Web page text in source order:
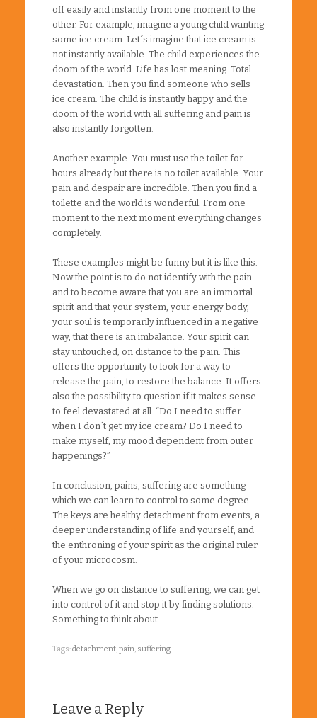
off easily and instantly from one moment to the
other. For example, imagine a young child wanting
some ice cream. Let´s imagine that ice cream is
not instantly available. The child experiences the
doom of the world. Life has lost meaning. Total
devastation. Then you find someone who sells
ice cream. The child is instantly happy and the
doom of the world with all suffering and pain is
also instantly forgotten.
Another example. You must use the toilet for
hours already but there is no toilet available. Your
pain and despair are incredible. Then you find a
toilette and the world is wonderful. From one
moment to the next moment everything changes
completely.
These examples might be funny but it is like this.
Now the point is to do not identify with the pain
and to become aware that you are an immortal
spirit and that your system, your energy body,
your soul is temporarily influenced in a negative
way, that there is an imbalance. Your spirit can
stay untouched, on distance to the pain. This
offers the opportunity to look for a way to
release the pain, to restore the balance. It offers
also the possibility to question if it makes sense
to feel devastated at all. “Do I need to suffer
when I don´t get my ice cream? Do I need to
make myself, my mood dependent from outer
happenings?”
In conclusion, pains, suffering are something
which we can learn to control to some degree.
The keys are healthy detachment from events, a
deeper understanding of life and yourself, and
the enthroning of your spirit as the original ruler
of your microcosm.
When we go on distance to suffering, we can get
into control of it and stop it by finding solutions.
Something to think about.
Tags:detachment,pain, suffering
Leave a Reply